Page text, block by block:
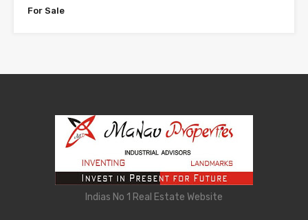
For Sale
Indias No 1 Real Estate Website